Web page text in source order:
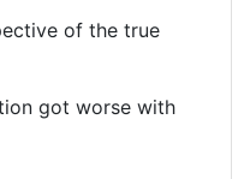
of the true
got worse with